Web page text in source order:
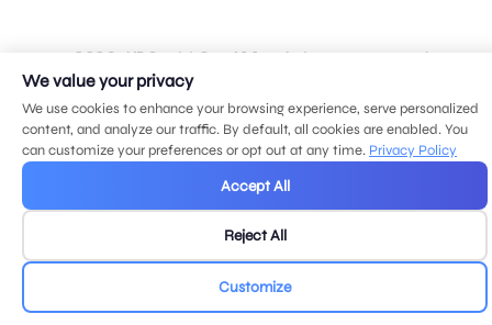
© 2026 MDG, LLC. All rights reserved.
Privacy policy
We value your privacy
We use cookies to enhance your browsing experience, serve personalized
content, and analyze our traffic. By default, all cookies are enabled. You
can customize your preferences or opt out at any time. Privacy Policy
Accept All
Reject All
Customize